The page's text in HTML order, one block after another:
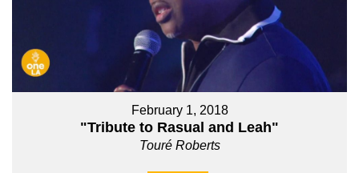
February 1, 2018
"Tribute to Rasual and Leah"
Touré Roberts